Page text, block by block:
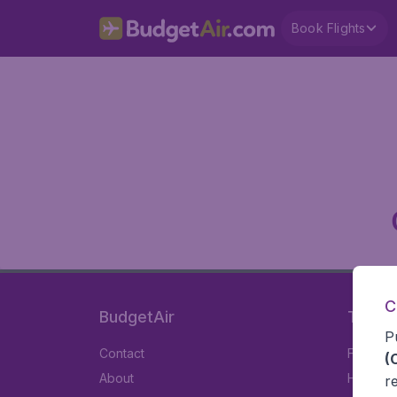
Book Flights
BudgetAir
Contact
About
Travel
Flights
Hotels